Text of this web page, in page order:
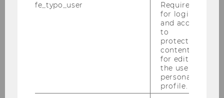
fe_typo_user
Required
for login
and access
to
protected
content or
for editing
the user’s
personal
profile.